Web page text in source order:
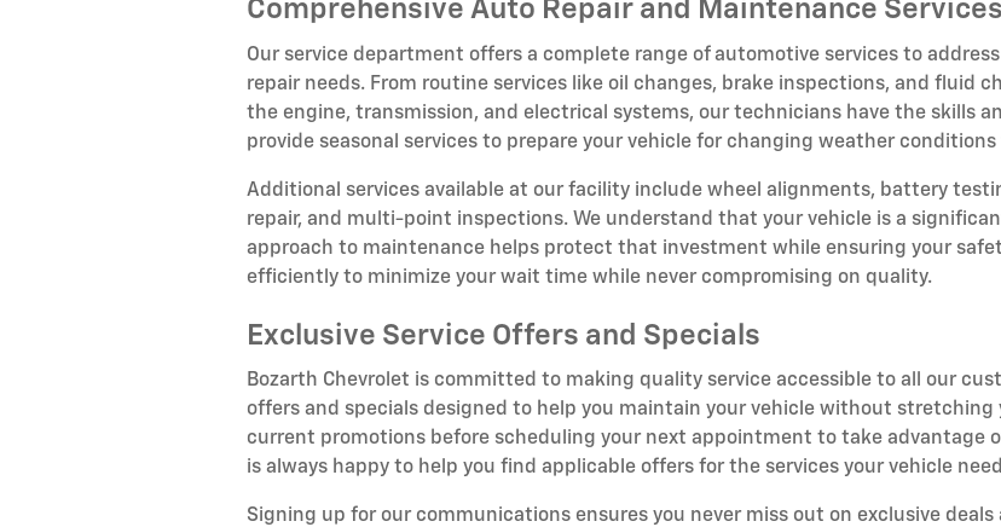
Comprehensive Auto Repair and Maintenance Services
Our service department offers a complete range of automotive services to
repair needs. From routine services like oil changes, brake inspections, and fluid
the engine, transmission, and electrical systems, our technicians have the skills
provide seasonal services to prepare your vehicle for changing weather
Additional services available at our facility include wheel alignments, battery
repair, and multi-point inspections. We understand that your vehicle is a
approach to maintenance helps protect that investment while ensuring your
efficiently to minimize your wait time while never compromising on quality.
Exclusive Service Offers and Specials
Bozarth Chevrolet is committed to making quality service accessible to all our
offers and specials designed to help you maintain your vehicle without stretching
current promotions before scheduling your next appointment to take advantage
is always happy to help you find applicable offers for the services your vehicle
Signing up for our communications ensures you never miss out on exclusive deals